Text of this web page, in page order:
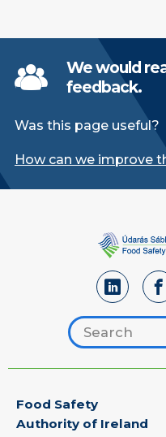
We would
feedback.
Was this page useful?
How can we improve
Search footer
Hint
Food Safety
Authority of Ireland